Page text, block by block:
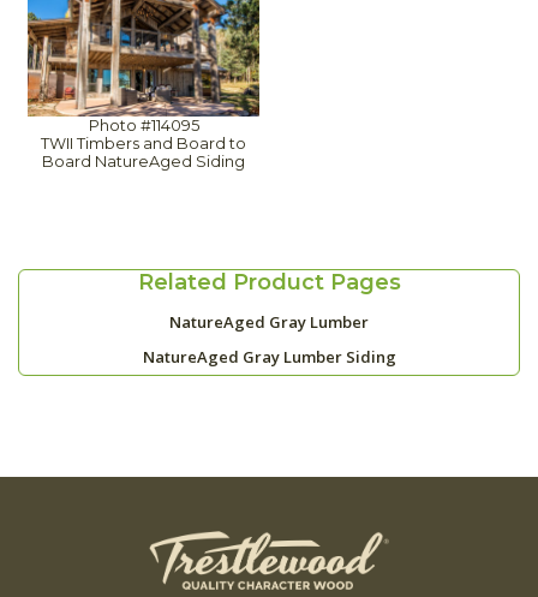
Photo #114095
TWII Timbers and Board to
Board NatureAged Siding
Related Product Pages
NatureAged Gray Lumber
NatureAged Gray Lumber Siding